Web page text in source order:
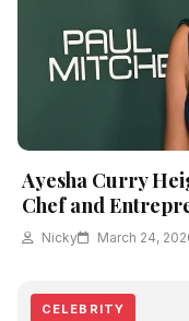
Ayesha Curry
Chef and
Nicky March 24,
CELEBRITY